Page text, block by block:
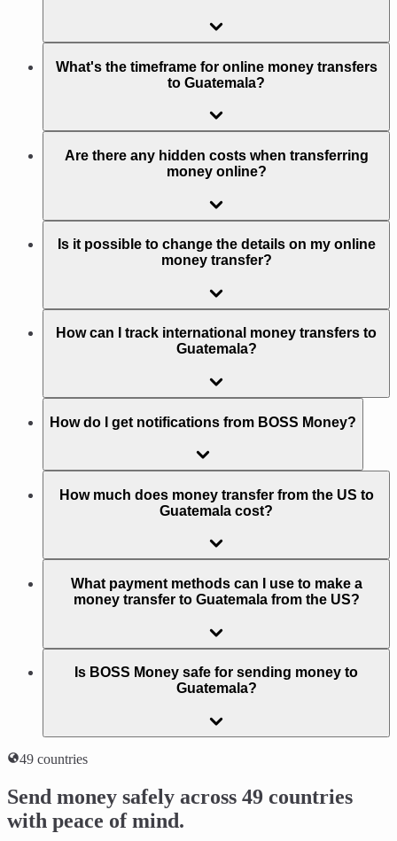
What's the timeframe for online money transfers
to Guatemala?
Are there any hidden costs when transferring
money online?
Is it possible to change the details on my online
money transfer?
How can I track international money transfers to
Guatemala?
How do I get notifications from BOSS Money?
How much does money transfer from the US to
Guatemala cost?
What payment methods can I use to make a
money transfer to Guatemala from the US?
Is BOSS Money safe for sending money to
Guatemala?
49 countries
Send money safely across 49 countries
with peace of mind.